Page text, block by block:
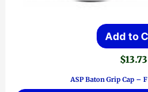
Add to
$13.73
ASP Baton Grip Cap –